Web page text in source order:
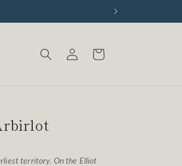
Log
in
Cart
territory. On the Elliot